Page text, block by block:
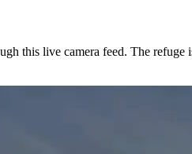
this live camera feed. The